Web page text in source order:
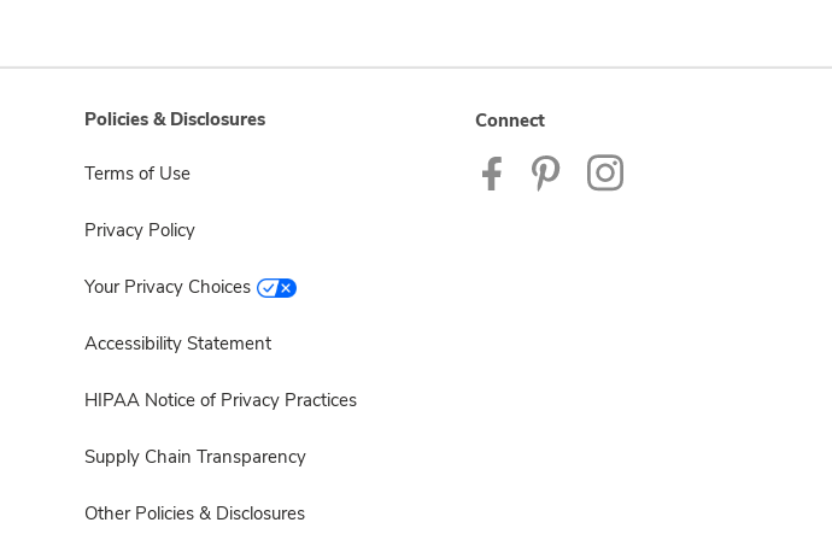
Policies & Disclosures
Terms of Use
Privacy Policy
Your Privacy Choices
Accessibility Statement
HIPAA Notice of Privacy Practices
Supply Chain Transparency
Other Policies & Disclosures
Connect